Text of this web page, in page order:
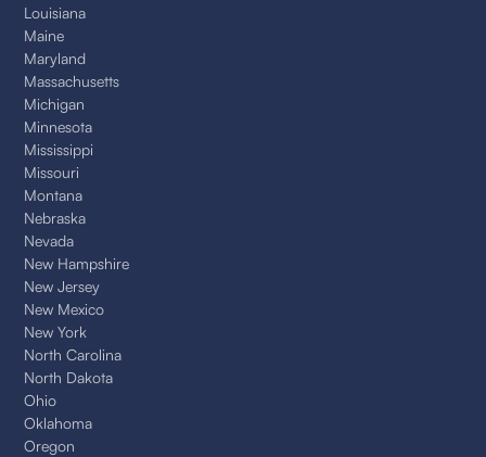
Louisiana
Maine
Maryland
Massachusetts
Michigan
Minnesota
Mississippi
Missouri
Montana
Nebraska
Nevada
New Hampshire
New Jersey
New Mexico
New York
North Carolina
North Dakota
Ohio
Oklahoma
Oregon